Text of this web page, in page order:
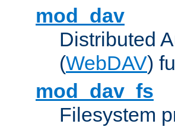
mod_dav
Distributed
(WebDAV)
mod_dav_fs
Filesystem